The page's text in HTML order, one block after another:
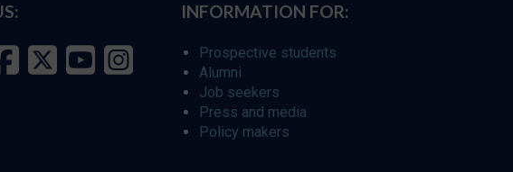
INFORMATION FOR:
Prospective students
Alumni
Job seekers
Press and media
Policy makers